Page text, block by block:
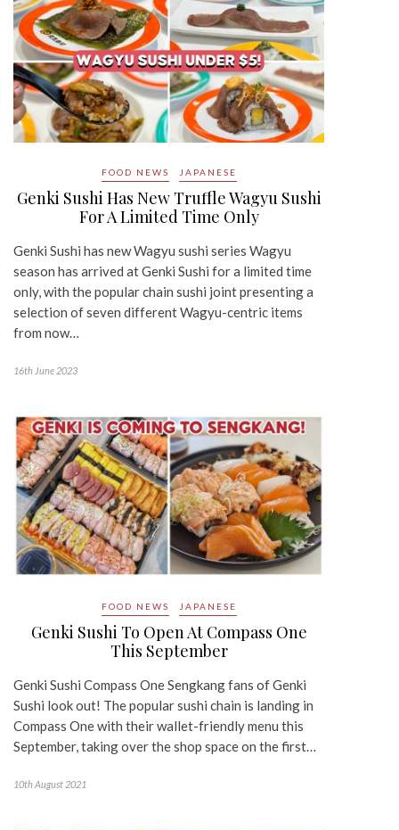
FOOD NEWS JAPANESE
Genki Sushi Has New Truffle Wagyu Sushi
For A Limited Time Only
Genki Sushi has new Wagyu sushi series Wagyu
season has arrived at Genki Sushi for a limited time
only, with the popular chain sushi joint presenting a
selection of seven different Wagyu-centric items
from now…
16th June 2023
FOOD NEWS JAPANESE
Genki Sushi To Open At Compass One
This September
Genki Sushi Compass One Sengkang fans of Genki
Sushi look out! The popular sushi chain is landing in
Compass One with their wallet-friendly menu this
September, taking over the shop space on the first…
10th August 2021